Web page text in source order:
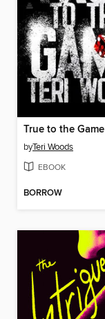
True to the Game
byTeri Woods
EBOOK
BORROW